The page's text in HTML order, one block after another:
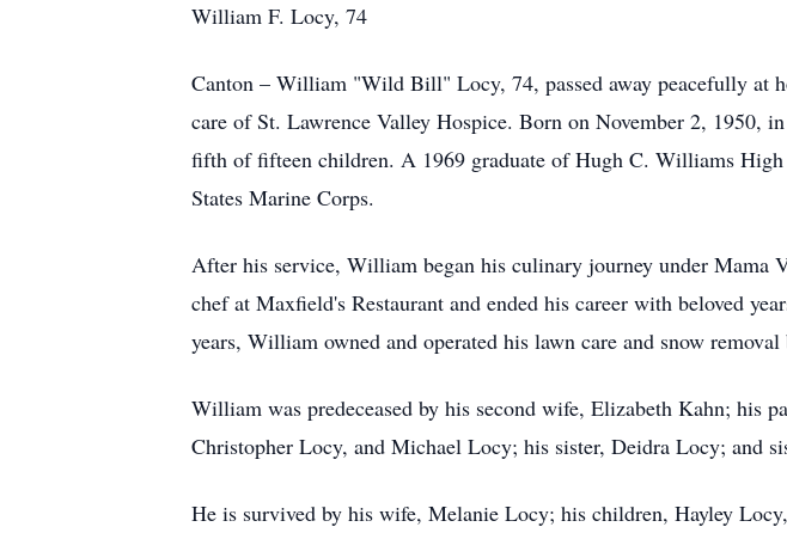
William F. Locy, 74
Canton – William "Wild Bill" Locy, 74, passed away peacefully at
care of St. Lawrence Valley Hospice. Born on November 2, 1950,
fifth of fifteen children. A 1969 graduate of Hugh C. Williams
States Marine Corps.
After his service, William began his culinary journey under Mama
chef at Maxfield's Restaurant and ended his career with beloved
years, William owned and operated his lawn care and snow
William was predeceased by his second wife, Elizabeth Kahn; his
Christopher Locy, and Michael Locy; his sister, Deidra Locy; and
He is survived by his wife, Melanie Locy; his children, Hayley